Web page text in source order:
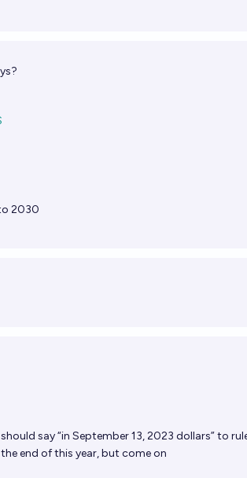
2030
say “in September 13, 2023 dollars” to
end of this year, but come on